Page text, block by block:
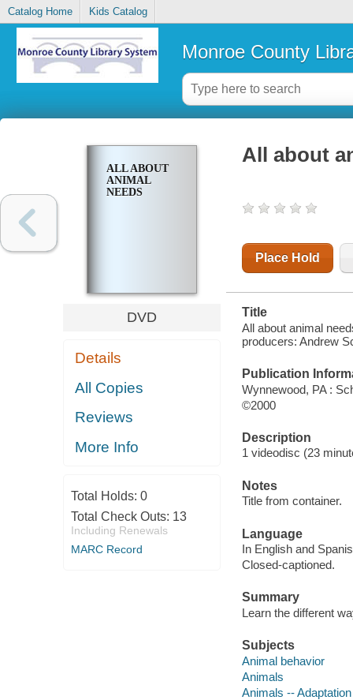
Catalog Home Kids Catalog
Monroe County
ALL ABOUT
ANIMAL
NEEDS
DVD
Details
All Copies
Reviews
More Info
Total Holds: 0
Total Check Outs: 13
Including Renewals
MARC Record
All about
Place Hold
Title
All about animal
producers: Andrew
Publication
Wynnewood, PA :
©2000
Description
1 videodisc (23
Notes
Title from container.
Language
In English and
Closed-captioned.
Summary
Learn the different
Subjects
Animal behavior
Animals
Animals -- Adaptation